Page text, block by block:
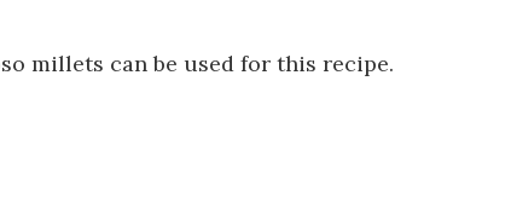
millets can be used for this recipe.